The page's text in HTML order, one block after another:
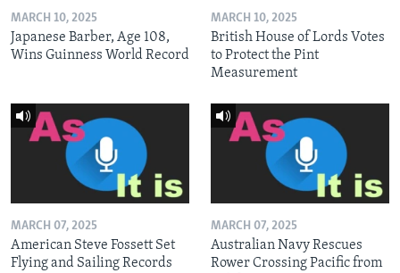
MARCH 10, 2025
Japanese Barber, Age 108,
Wins Guinness World Record
MARCH 10, 2025
British House of Lords Votes
to Protect the Pint
Measurement
MARCH 07, 2025
American Steve Fossett Set
Flying and Sailing Records
MARCH 07, 2025
Australian Navy Rescues
Rower Crossing Pacific from